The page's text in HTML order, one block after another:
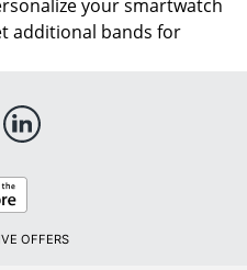
your smartwatch
additional bands for
OFFERS